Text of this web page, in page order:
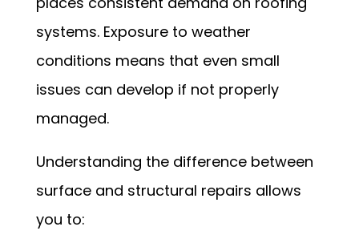
systems. Exposure to weather
conditions means that even small
issues can develop if not properly
managed.
Understanding the difference between
surface and structural repairs allows
you to: